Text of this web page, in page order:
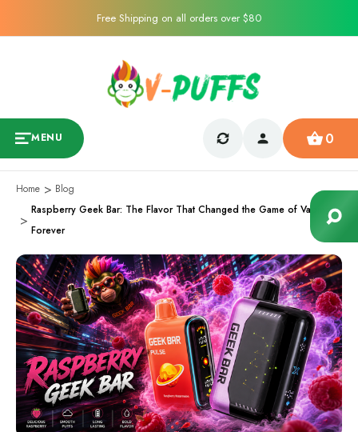
Free Shipping on all orders over $80
MENU 0
Home
Blog
Raspberry Geek Bar: The Flavor That Changed the Game of Vaping
Forever